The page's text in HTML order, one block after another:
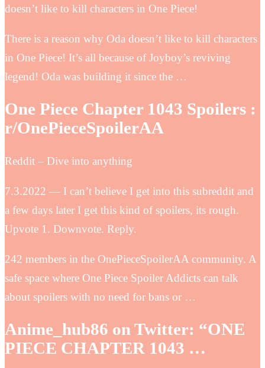
doesn’t like to kill characters in One Piece!
There is a reason why Oda doesn’t like to kill characters
in One Piece! It’s all because of Joyboy’s reviving
legend! Oda was building it since the …
One Piece Chapter 1043 Spoilers :
r/OnePieceSpoilerAA
Reddit – Dive into anything
7.3.2022 — I can’t believe I get into this subreddit and
a few days later I get this kind of spoilers, its rough.
Upvote 1. Downvote. Reply.
242 members in the OnePieceSpoilerAA community. A
safe space where One Piece Spoiler Addicts can talk
about spoilers with no need for bans or …
Anime_hub86 on Twitter: “ONE
PIECE CHAPTER 1043 …